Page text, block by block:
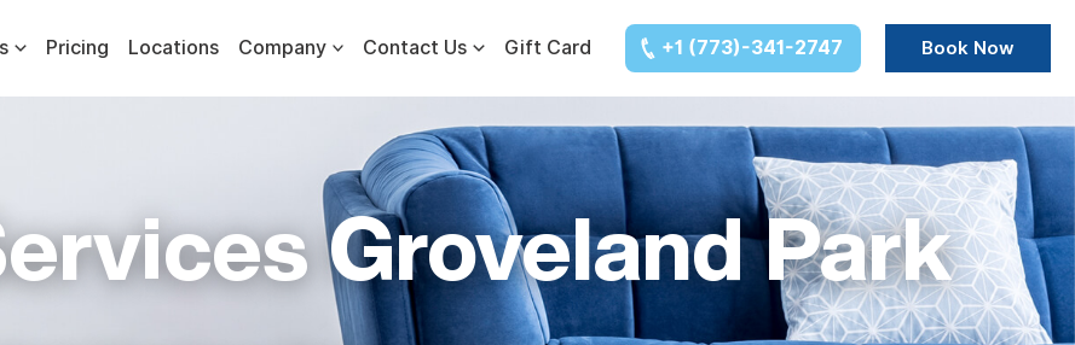
Pricing Locations Company Contact Us Gift Card +1 (773)-341-2747 Book Now
Groveland Park